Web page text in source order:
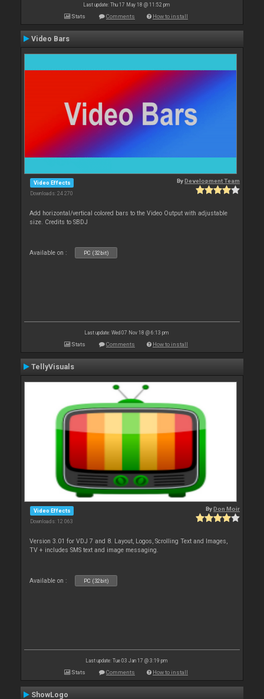
Last update: Thu 17 May 18 @ 11:52 pm
Stats Comments How to install
Video Bars
Video Effects
Downloads: 24 270
ByDevelopment Team
Add horizontal/vertical colored bars to the Video Output with adjustable
size. Credits to SBDJ
Available on : PC (32bit)
Last update: Wed 07 Nov 18 @ 6:13 pm
Stats Comments How to install
TellyVisuals
Video Effects
Downloads: 12 063
ByDon Moir
Version 3.01 for VDJ 7 and 8. Layout, Logos, Scrolling Text and Images,
TV + includes SMS text and image messaging.
Available on : PC (32bit)
Last update: Tue 03 Jan 17 @ 3:19 pm
Stats Comments How to install
ShowLogo